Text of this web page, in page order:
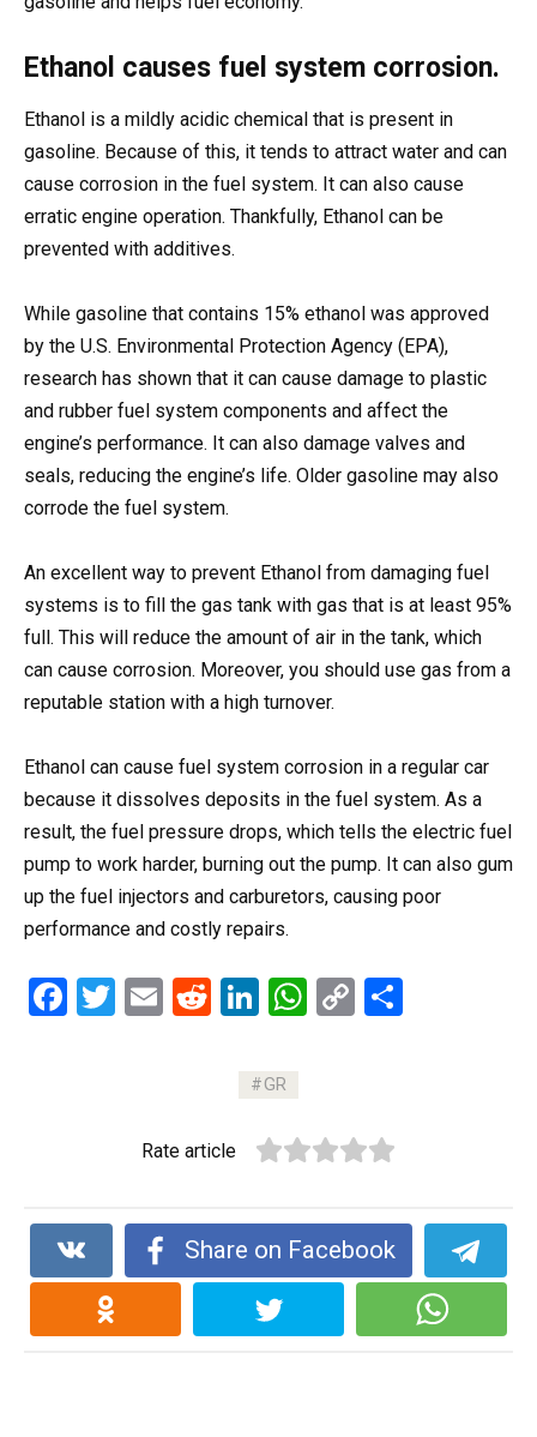
Ethanol causes fuel system corrosion.
Ethanol is a mildly acidic chemical that is present in
gasoline. Because of this, it tends to attract water and can
cause corrosion in the fuel system. It can also cause
erratic engine operation. Thankfully, Ethanol can be
prevented with additives.
While gasoline that contains 15% ethanol was approved
by the U.S. Environmental Protection Agency (EPA),
research has shown that it can cause damage to plastic
and rubber fuel system components and affect the
engine’s performance. It can also damage valves and
seals, reducing the engine’s life. Older gasoline may also
corrode the fuel system.
An excellent way to prevent Ethanol from damaging fuel
systems is to fill the gas tank with gas that is at least 95%
full. This will reduce the amount of air in the tank, which
can cause corrosion. Moreover, you should use gas from a
reputable station with a high turnover.
Ethanol can cause fuel system corrosion in a regular car
because it dissolves deposits in the fuel system. As a
result, the fuel pressure drops, which tells the electric fuel
pump to work harder, burning out the pump. It can also gum
up the fuel injectors and carburetors, causing poor
performance and costly repairs.
F
k
T
E
R
di
t
Li
ke
dI
n
W
A
p
C
n
GR
Rate article
Share on Facebook